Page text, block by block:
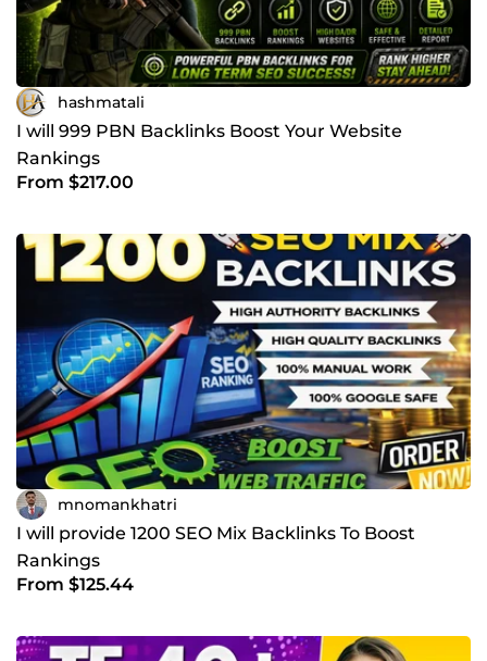
hashmatali
I will 999 PBN Backlinks Boost Your Website
Rankings
From $217.00
mnomankhatri
I will provide 1200 SEO Mix Backlinks To Boost
Rankings
From $125.44